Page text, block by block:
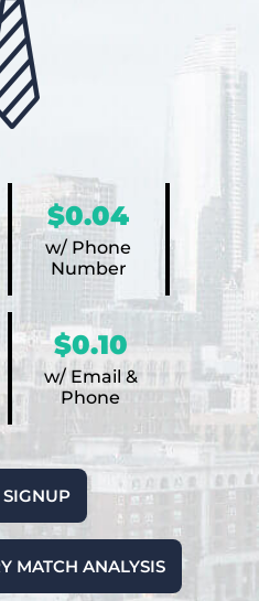
$0.04
w/ Phone
Number
$0.10
w/ Email &
Phone
SIGNUP
MATCH ANALYSIS